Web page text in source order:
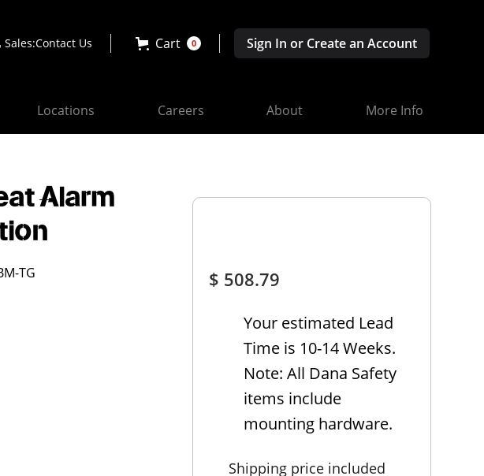
Sales:Contact Us Cart 0 Sign In or Create an Account
Locations Careers About More Info
Time is 10-14 Weeks.
Note: All Dana Safety
items include
mounting hardware.
Alarm
TG